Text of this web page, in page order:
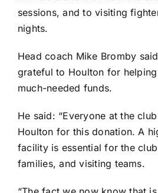
sessions, and to visiting
nights.
Head coach Mike Bromby
grateful to Houlton for helping
much-needed funds.
He said: “Everyone at the
Houlton for this donation. A
facility is essential for the
families, and visiting teams.